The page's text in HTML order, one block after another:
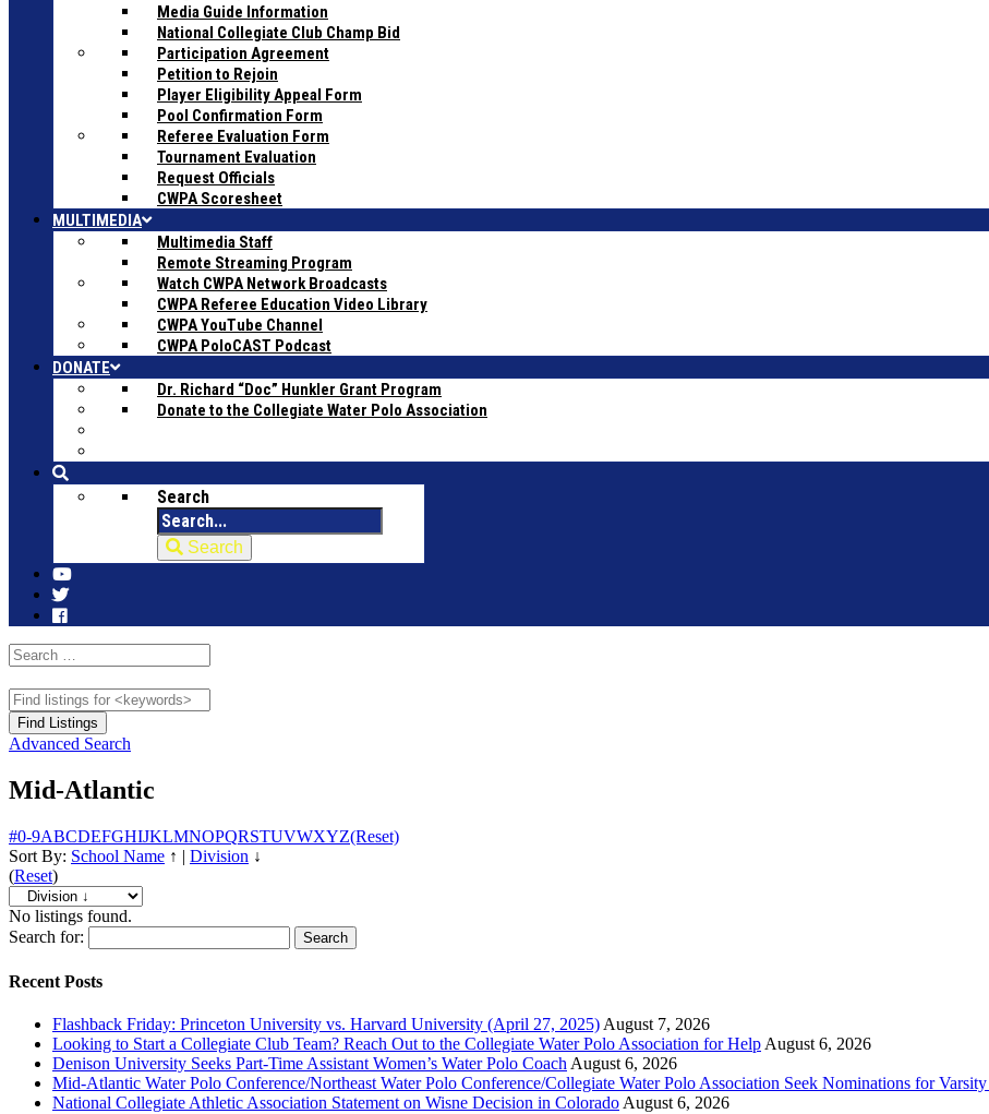
Media Guide Information
National Collegiate Club Champ Bid
Participation Agreement
Petition to Rejoin
Player Eligibility Appeal Form
Pool Confirmation Form
Referee Evaluation Form
Tournament Evaluation
Request Officials
CWPA Scoresheet
MULTIMEDIA
Multimedia Staff
Remote Streaming Program
Watch CWPA Network Broadcasts
CWPA Referee Education Video Library
CWPA YouTube Channel
CWPA PoloCAST Podcast
DONATE
Dr. Richard “Doc” Hunkler Grant Program
Donate to the Collegiate Water Polo Association
Search
Search
Advanced Search
Mid-Atlantic
#0-9ABCDEFGHIJKLMNOPQRSTUVWXYZ(Reset)
Sort By: School Name ↑ | Division ↓
(Reset)
No listings found.
Search for:
Recent Posts
Flashback Friday: Princeton University vs. Harvard University (April 27, 2025) August 7, 2026
Looking to Start a Collegiate Club Team? Reach Out to the Collegiate Water Polo Association for Help August 6, 2026
Denison University Seeks Part-Time Assistant Women’s Water Polo Coach August 6, 2026
Mid-Atlantic Water Polo Conference/Northeast Water Polo Conference/Collegiate Water Polo Association Seek Nominations for
National Collegiate Athletic Association Statement on Wisne Decision in Colorado August 6, 2026